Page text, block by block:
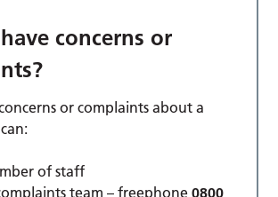
concerns or
or complaints about a
of staff
team – freephone0800